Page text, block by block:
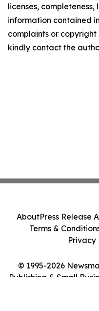
licenses,
information contained
complaints or
kindly contact the
© 1995-2026
Publishing & Small
AboutPress Release
Terms &
Privacy